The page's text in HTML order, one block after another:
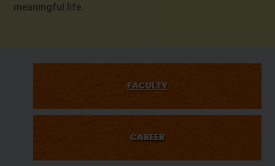
meaningful life.
FACULTY
CAREER